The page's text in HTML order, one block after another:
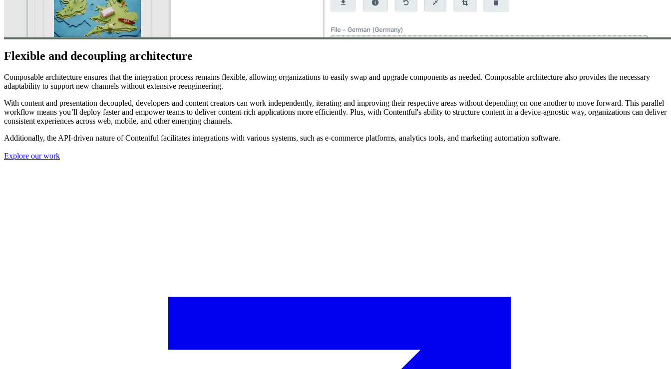
Flexible and decoupling architecture
Composable architecture ensures that the integration process remains flexible, allowing organizations to easily swap and upgrade components as needed. Composable architecture also provides the necessary
adaptability to support new channels without extensive reengineering.
With content and presentation decoupled, developers and content creators can work independently, iterating and improving their respective areas without depending on one another to move forward. This parallel
workflow means you’ll deploy faster and empower teams to deliver content-rich applications more efficiently. Plus, with Contentful's ability to structure content in a device-agnostic way, organizations can deliver
consistent experiences across web, mobile, and other emerging channels.
Additionally, the API-driven nature of Contentful facilitates integrations with various systems, such as e-commerce platforms, analytics tools, and marketing automation software.
Explore our work